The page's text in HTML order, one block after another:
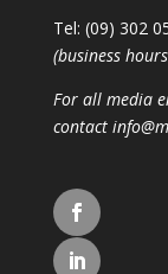
Tel: (09) 302
(business
For all media
contact